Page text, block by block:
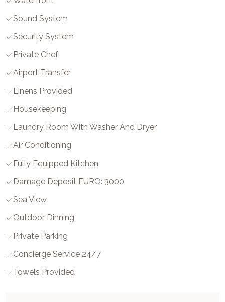
Sound System
Security System
Private Chef
Airport Transfer
Linens Provided
Housekeeping
Laundry Room With Washer And Dryer
Air Conditioning
Fully Equipped Kitchen
Damage Deposit EURO: 3000
Sea View
Outdoor Dinning
Private Parking
Concierge Service 24/7
Towels Provided